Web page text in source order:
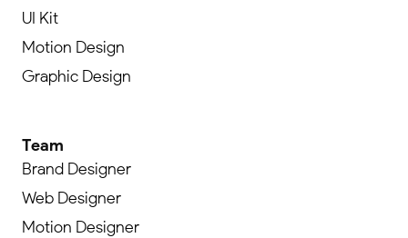
UI Kit
Motion Design
Graphic Design
Team
Brand Designer
Web Designer
Motion Designer